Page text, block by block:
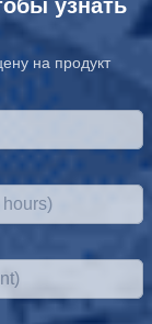
узнать
на продукт